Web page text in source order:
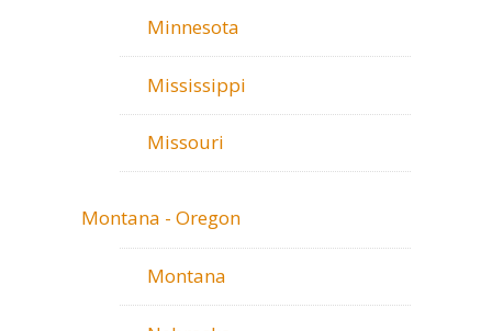
Minnesota
Mississippi
Missouri
Montana - Oregon
Montana